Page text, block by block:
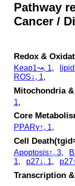
Pathway
Cancer /
Redox &
Keap1↝, 1,
ROS↓, 1,
Mitochondria
1,
Core
PPARγ↑, 1,
Cell
Apoptosis↑, 3,
1, p27↓, 1,
Transcription